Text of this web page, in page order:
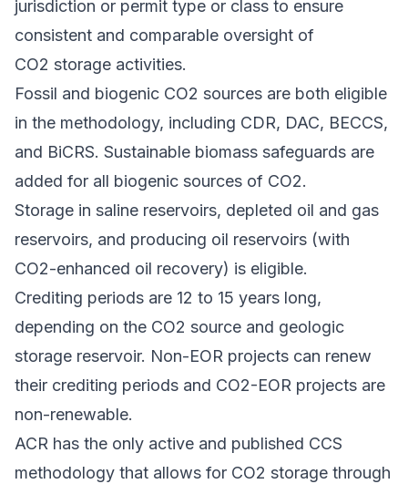
jurisdiction or permit type or class to ensure
consistent and comparable oversight of
CO2 storage activities.
Fossil and biogenic CO2 sources are both eligible
in the methodology, including CDR, DAC, BECCS,
and BiCRS. Sustainable biomass safeguards are
added for all biogenic sources of CO2.
Storage in saline reservoirs, depleted oil and gas
reservoirs, and producing oil reservoirs (with
CO2-enhanced oil recovery) is eligible.
Crediting periods are 12 to 15 years long,
depending on the CO2 source and geologic
storage reservoir. Non-EOR projects can renew
their crediting periods and CO2-EOR projects are
non-renewable.
ACR has the only active and published CCS
methodology that allows for CO2 storage through